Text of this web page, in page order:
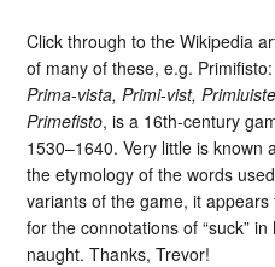
Click through to the Wikipedia
of many of these, e.g. Primifisto:
Prima-vista, Primi-vist,
Primefisto, is a 16th-century
1530–1640. Very little is known
the etymology of the words
variants of the game, it
for the connotations of “suck”
naught. Thanks, Trevor!